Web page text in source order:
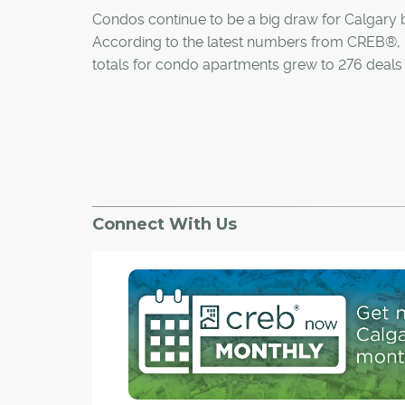
Condos continue to be a big draw for Calgary
According to the latest numbers from CREB®,
totals for condo apartments grew to 276 deals
20.5 per cent in the third quarter of the year,
Connect With Us